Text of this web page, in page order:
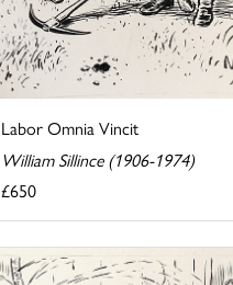
Labor Omnia Vincit
William Sillince (1906-1974)
£650